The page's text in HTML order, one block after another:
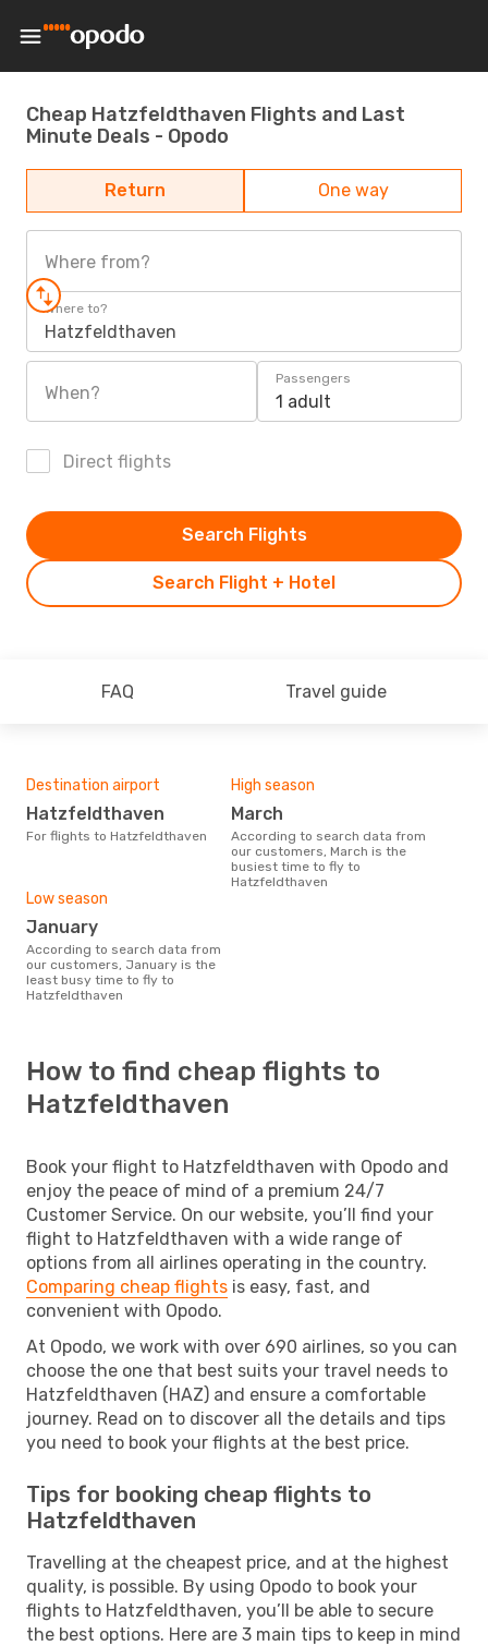
Cheap Hatzfeldthaven Flights and Last
Minute Deals - Opodo
Return One way
Where from?
Where to?
Hatzfeldthaven
When?
Passengers
1 adult
Direct flights
Search Flight + Hotel
Search Flights
FAQ Travel guide
Destination airport
Hatzfeldthaven
For flights to Hatzfeldthaven
High season
March
According to search data from
our customers, March is the
busiest time to fly to
Hatzfeldthaven
Low season
January
According to search data from
our customers, January is the
least busy time to fly to
Hatzfeldthaven
How to find cheap flights to
Hatzfeldthaven
Book your flight to Hatzfeldthaven with Opodo and
enjoy the peace of mind of a premium 24/7
Customer Service. On our website, you’ll find your
flight to Hatzfeldthaven with a wide range of
options from all airlines operating in the country.
Comparing cheap flights is easy, fast, and
convenient with Opodo.
At Opodo, we work with over 690 airlines, so you can
choose the one that best suits your travel needs to
Hatzfeldthaven (HAZ) and ensure a comfortable
journey. Read on to discover all the details and tips
you need to book your flights at the best price.
Tips for booking cheap flights to
Hatzfeldthaven
Travelling at the cheapest price, and at the highest
quality, is possible. By using Opodo to book your
flights to Hatzfeldthaven, you’ll be able to secure
the best options. Here are 3 main tips to keep in mind